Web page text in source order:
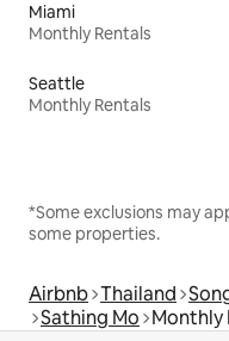
Miami
Monthly Rentals
Seattle
Monthly Rentals
*Some exclusions may
some properties.
Airbnb Thailand
Sathing Mo Monthly